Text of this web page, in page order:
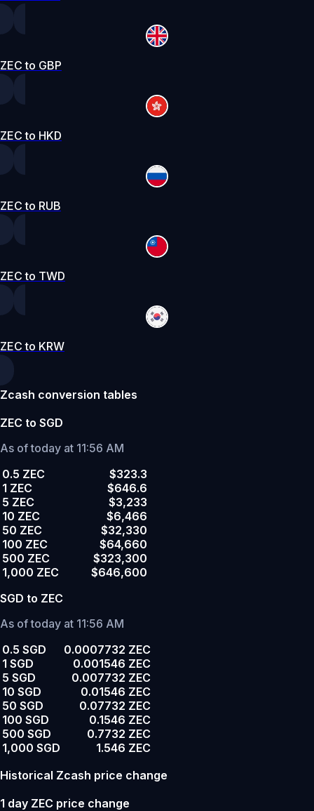
ZEC to GBP
ZEC to HKD
ZEC to RUB
ZEC to TWD
ZEC to KRW
Zcash conversion tables
ZEC to SGD
As of today at 11:56 AM
0.5 ZEC
$323.3
1 ZEC
$646.6
5 ZEC
$3,233
10 ZEC
$6,466
50 ZEC
$32,330
100 ZEC
$64,660
500 ZEC
$323,300
1,000 ZEC
$646,600
SGD to ZEC
As of today at 11:56 AM
0.5 SGD
0.0007732 ZEC
1 SGD
0.001546 ZEC
5 SGD
0.007732 ZEC
10 SGD
0.01546 ZEC
50 SGD
0.07732 ZEC
100 SGD
0.1546 ZEC
500 SGD
0.7732 ZEC
1,000 SGD
1.546 ZEC
Historical Zcash price change
1 day ZEC price change